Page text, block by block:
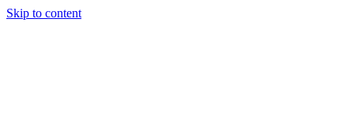
Skip to content